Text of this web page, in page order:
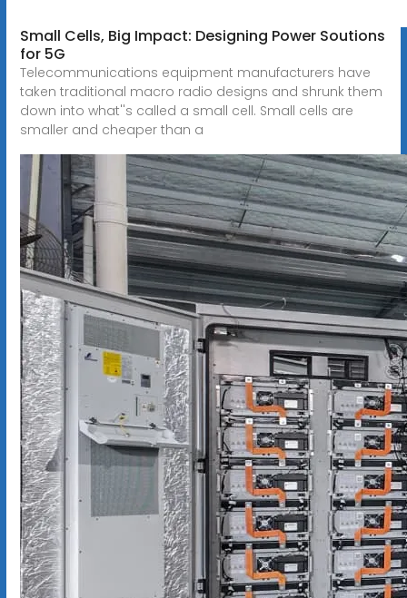
Small Cells, Big Impact: Designing Power Soutions
for 5G
Telecommunications equipment manufacturers have
taken traditional macro radio designs and shrunk them
down into what''s called a small cell. Small cells are
smaller and cheaper than a